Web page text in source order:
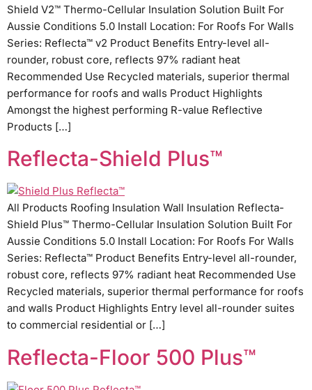
Shield V2™ Thermo-Cellular Insulation Solution Built For
Aussie Conditions 5.0 Install Location: For Roofs For Walls
Series: Reflecta™ v2 Product Benefits Entry-level all-
rounder, robust core, reflects 97% radiant heat
Recommended Use Recycled materials, superior thermal
performance for roofs and walls Product Highlights
Amongst the highest performing R-value Reflective
Products […]
Reflecta-Shield Plus™
All Products Roofing Insulation Wall Insulation Reflecta-
Shield Plus™ Thermo-Cellular Insulation Solution Built For
Aussie Conditions 5.0 Install Location: For Roofs For Walls
Series: Reflecta™ Product Benefits Entry-level all-rounder,
robust core, reflects 97% radiant heat Recommended Use
Recycled materials, superior thermal performance for roofs
and walls Product Highlights Entry level all-rounder suites
to commercial residential or […]
Reflecta-Floor 500 Plus™